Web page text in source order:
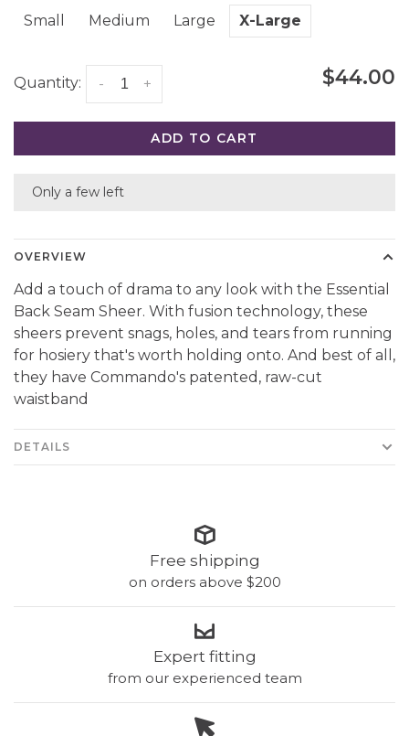
Small Medium Large X-Large
Quantity: +
- $44.00
ADD TO CART
Only a few left
OVERVIEW
Add a touch of drama to any look with the Essential
Back Seam Sheer. With fusion technology, these
sheers prevent snags, holes, and tears from running
for hosiery that's worth holding onto. And best of all,
they have Commando's patented, raw-cut
waistband
DETAILS
Free shipping
on orders above $200
Expert fitting
from our experienced team